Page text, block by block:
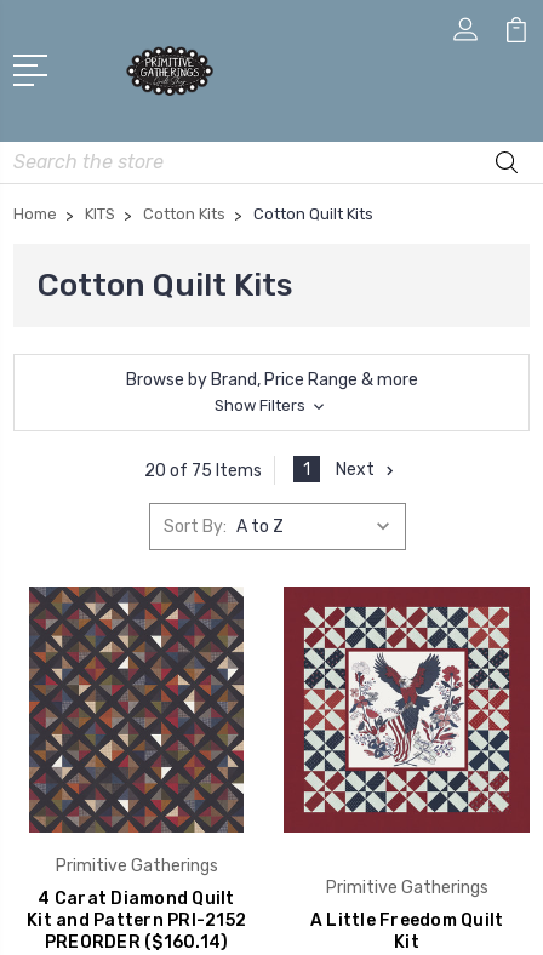
Search
Home KITS Cotton Kits Cotton Quilt Kits
Cotton Quilt Kits
Browse by Brand, Price Range & more
Show Filters
20 of 75 Items 1 Next
Sort By:
Primitive Gatherings
4 Carat Diamond Quilt
Kit and Pattern PRI-2152
PREORDER ($160.14)
Primitive Gatherings
A Little Freedom Quilt
Kit